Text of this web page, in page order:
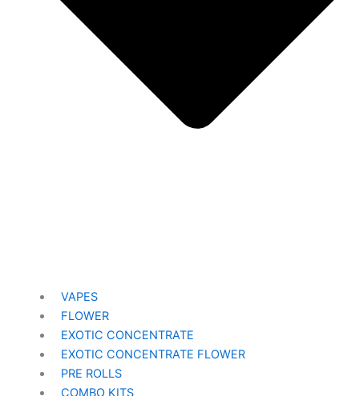
VAPES
FLOWER
EXOTIC CONCENTRATE​
EXOTIC CONCENTRATE​ FLOWER
PRE ROLLS
COMBO KITS